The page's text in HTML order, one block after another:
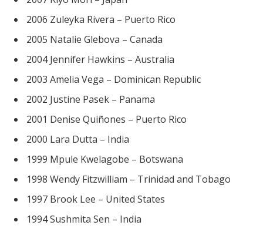
2006 Zuleyka Rivera – Puerto Rico
2005 Natalie Glebova – Canada
2004 Jennifer Hawkins – Australia
2003 Amelia Vega – Dominican Republic
2002 Justine Pasek – Panama
2001 Denise Quiñones – Puerto Rico
2000 Lara Dutta – India
1999 Mpule Kwelagobe – Botswana
1998 Wendy Fitzwilliam – Trinidad and Tobago
1997 Brook Lee – United States
1994 Sushmita Sen – India